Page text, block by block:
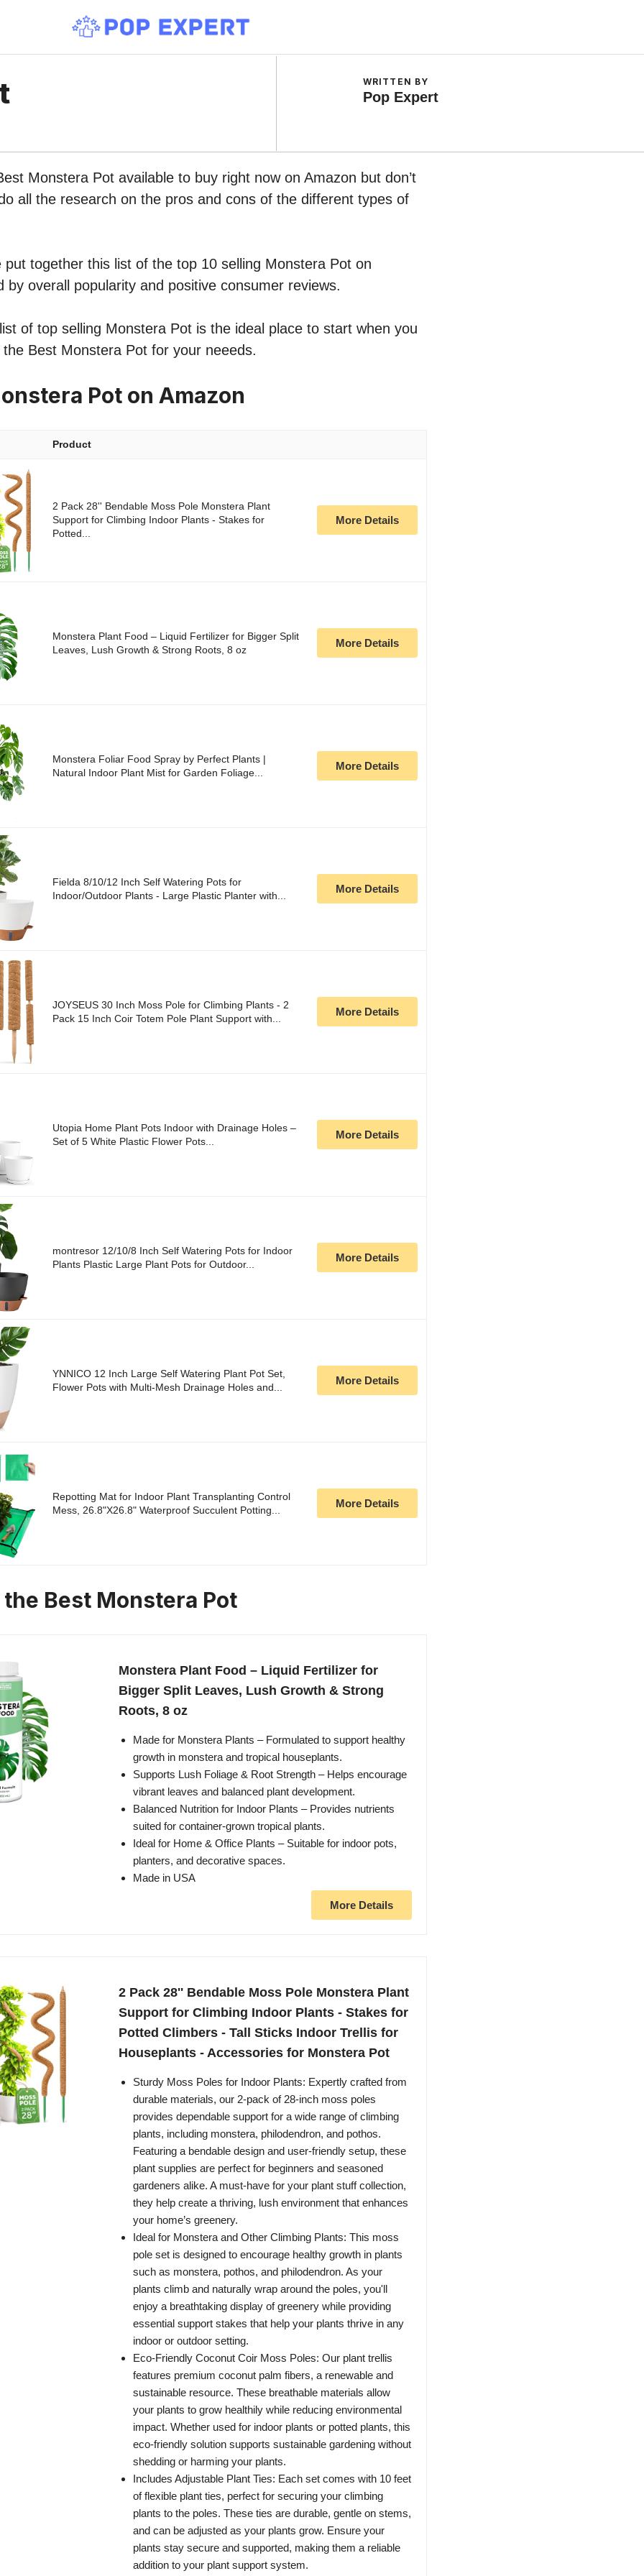
WRITTEN BY
Pop Expert
Monstera Pot available to buy right now on Amazon but don’t
all the research on the pros and cons of the different types of
put together this list of the top 10 selling Monstera Pot on
by overall popularity and positive consumer reviews.
of top selling Monstera Pot is the ideal place to start when you
Best Monstera Pot for your neeeds.
Pot on Amazon
Product
2 Pack 28'' Bendable Moss Pole Monstera Plant
Support for Climbing Indoor Plants - Stakes for
Potted...
More Details
Monstera Plant Food – Liquid Fertilizer for Bigger Split
Leaves, Lush Growth & Strong Roots, 8 oz
More Details
Monstera Foliar Food Spray by Perfect Plants |
Natural Indoor Plant Mist for Garden Foliage...
More Details
Fielda 8/10/12 Inch Self Watering Pots for
Indoor/Outdoor Plants - Large Plastic Planter with...
More Details
JOYSEUS 30 Inch Moss Pole for Climbing Plants - 2
Pack 15 Inch Coir Totem Pole Plant Support with...
More Details
Utopia Home Plant Pots Indoor with Drainage Holes –
Set of 5 White Plastic Flower Pots...
More Details
montresor 12/10/8 Inch Self Watering Pots for Indoor
Plants Plastic Large Plant Pots for Outdoor...
More Details
YNNICO 12 Inch Large Self Watering Plant Pot Set,
Flower Pots with Multi-Mesh Drainage Holes and...
More Details
Repotting Mat for Indoor Plant Transplanting Control
Mess, 26.8"X26.8" Waterproof Succulent Potting...
More Details
Best Monstera Pot
Monstera Plant Food – Liquid Fertilizer for
Bigger Split Leaves, Lush Growth & Strong
Roots, 8 oz
Made for Monstera Plants – Formulated to support healthy
growth in monstera and tropical houseplants.
Supports Lush Foliage & Root Strength – Helps encourage
vibrant leaves and balanced plant development.
Balanced Nutrition for Indoor Plants – Provides nutrients
suited for container-grown tropical plants.
Ideal for Home & Office Plants – Suitable for indoor pots,
planters, and decorative spaces.
Made in USA
More Details
2 Pack 28'' Bendable Moss Pole Monstera Plant
Support for Climbing Indoor Plants - Stakes for
Potted Climbers - Tall Sticks Indoor Trellis for
Houseplants - Accessories for Monstera Pot
Sturdy Moss Poles for Indoor Plants: Expertly crafted from
durable materials, our 2-pack of 28-inch moss poles
provides dependable support for a wide range of climbing
plants, including monstera, philodendron, and pothos.
Featuring a bendable design and user-friendly setup, these
plant supplies are perfect for beginners and seasoned
gardeners alike. A must-have for your plant stuff collection,
they help create a thriving, lush environment that enhances
your home’s greenery.
Ideal for Monstera and Other Climbing Plants: This moss
pole set is designed to encourage healthy growth in plants
such as monstera, pothos, and philodendron. As your
plants climb and naturally wrap around the poles, you'll
enjoy a breathtaking display of greenery while providing
essential support stakes that help your plants thrive in any
indoor or outdoor setting.
Eco-Friendly Coconut Coir Moss Poles: Our plant trellis
features premium coconut palm fibers, a renewable and
sustainable resource. These breathable materials allow
your plants to grow healthily while reducing environmental
impact. Whether used for indoor plants or potted plants, this
eco-friendly solution supports sustainable gardening without
shedding or harming your plants.
Includes Adjustable Plant Ties: Each set comes with 10 feet
of flexible plant ties, perfect for securing your climbing
plants to the poles. These ties are durable, gentle on stems,
and can be adjusted as your plants grow. Ensure your
plants stay secure and supported, making them a reliable
addition to your plant support system.